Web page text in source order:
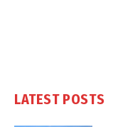
LATEST POSTS